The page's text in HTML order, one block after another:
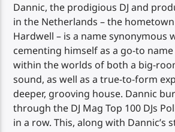
Dannic, the prodigious DJ and
in the Netherlands – the
Hardwell – is a name synonymous
cementing himself as a go-to
within the worlds of both a big-
sound, as well as a true-to-form
deeper, grooving house. Dannic
through the DJ Mag Top 100 DJs
in a row. This, along with Dannic’s